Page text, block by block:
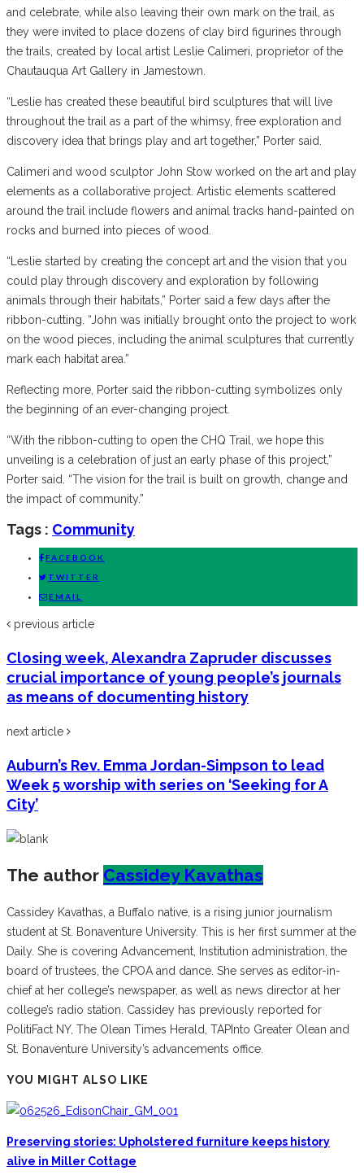
and celebrate, while also leaving their own mark on the trail, as
they were invited to place dozens of clay bird figurines through
the trails, created by local artist Leslie Calimeri, proprietor of the
Chautauqua Art Gallery in Jamestown.
“Leslie has created these beautiful bird sculptures that will live
throughout the trail as a part of the whimsy, free exploration and
discovery idea that brings play and art together,” Porter said.
Calimeri and wood sculptor John Stow worked on the art and play
elements as a collaborative project. Artistic elements scattered
around the trail include flowers and animal tracks hand-painted on
rocks and burned into pieces of wood.
“Leslie started by creating the concept art and the vision that you
could play through discovery and exploration by following
animals through their habitats,” Porter said a few days after the
ribbon-cutting. “John was initially brought onto the project to work
on the wood pieces, including the animal sculptures that currently
mark each habitat area.”
Reflecting more, Porter said the ribbon-cutting symbolizes only
the beginning of an ever-changing project.
“With the ribbon-cutting to open the CHQ Trail, we hope this
unveiling is a celebration of just an early phase of this project,”
Porter said. “The vision for the trail is built on growth, change and
the impact of community.”
Tags : Community
FACEBOOK
TWITTER
EMAIL
previous article
Closing week, Alexandra Zapruder discusses
crucial importance of young people’s journals
as means of documenting history
next article
Auburn’s Rev. Emma Jordan-Simpson to lead
Week 5 worship with series on ‘Seeking for A
City’
The author Cassidey Kavathas
Cassidey Kavathas, a Buffalo native, is a rising junior journalism
student at St. Bonaventure University. This is her first summer at the
Daily. She is covering Advancement, Institution administration, the
board of trustees, the CPOA and dance. She serves as editor-in-
chief at her college’s newspaper, as well as news director at her
college’s radio station. Cassidey has previously reported for
PolitiFact NY, The Olean Times Herald, TAPInto Greater Olean and
St. Bonaventure University’s advancements office.
YOU MIGHT ALSO LIKE
Preserving stories: Upholstered furniture keeps history
alive in Miller Cottage